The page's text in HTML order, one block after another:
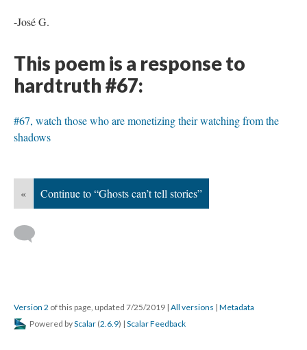
-José G.
This poem is a response to
hardtruth #67:
#67, watch those who are monetizing their watching from the
shadows
« Continue to “Ghosts can’t tell stories”
Version 2 of this page, updated 7/25/2019 | All versions | Metadata
Powered byScalar (2.6.9) | Scalar Feedback